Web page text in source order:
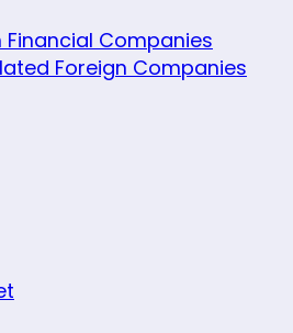
Companies
Foreign Companies